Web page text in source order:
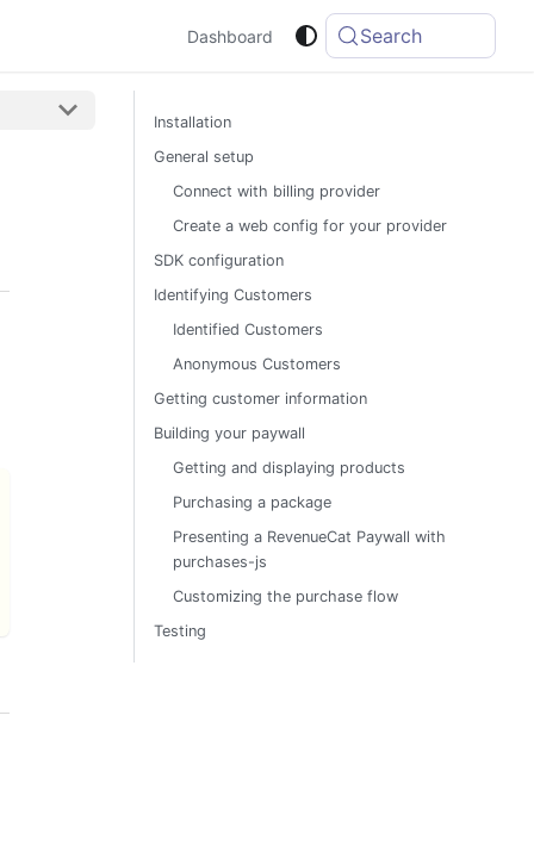
Dashboard Search
Installation
General setup
Connect with billing provider
Create a web config for your provider
SDK configuration
Identifying Customers
Identified Customers
Anonymous Customers
Getting customer information
Building your paywall
Getting and displaying products
Purchasing a package
Presenting a RevenueCat Paywall with
purchases-js
Customizing the purchase flow
Testing